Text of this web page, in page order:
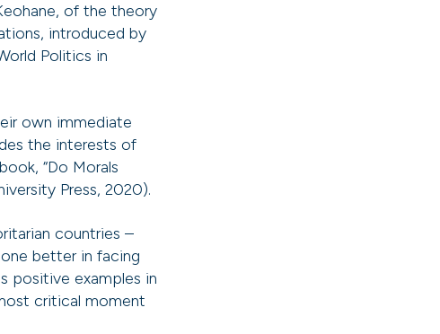
of the theory
introduced by
Politics in
own immediate
the interests of
“Do Morals
Press, 2020).
countries –
better in facing
positive examples in
critical moment